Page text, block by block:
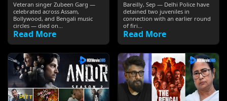
Veteran singer Zubeen Garg —
celebrated across Assam,
Bollywood, and Bengali music
circles — died on...
Read More
Bareilly, Sep — Delhi Police have
detained two juveniles in
connection with an earlier round
of firi...
Read More